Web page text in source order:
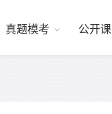
真题模考 公开课